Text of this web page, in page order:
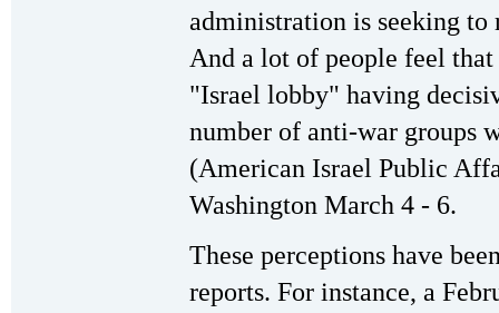
administration is seeking to
And a lot of people feel
"Israel lobby" having
number of anti-war groups
(American Israel Public
Washington March 4 - 6.
These perceptions have
reports. For instance, a